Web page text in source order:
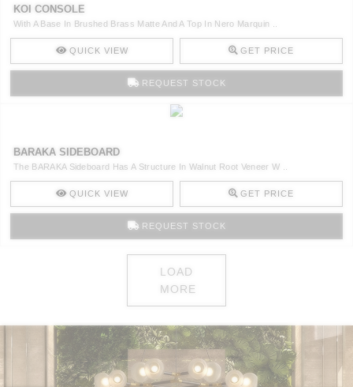
KOI CONSOLE
With A Base In Brushed Brass Matte And A Top In Nero Marquin ..
QUICK VIEW GET PRICE
REQUEST STOCK
BARAKA SIDEBOARD
The BARAKA Sideboard Has A Structure In Walnut Root Veneer W ..
QUICK VIEW GET PRICE
REQUEST STOCK
LOAD
MORE